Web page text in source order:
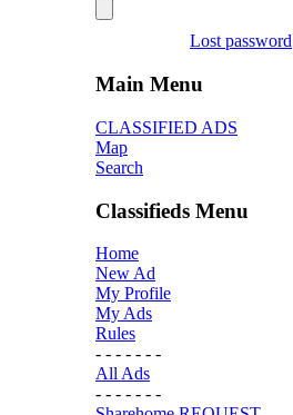
Lost password
Main Menu
CLASSIFIED ADS
Map
Search
Classifieds Menu
Home
New Ad
My Profile
My Ads
Rules
- - - - - - -
All Ads
- - - - - - -